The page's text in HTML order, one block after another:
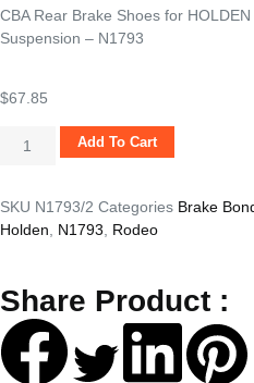
CBA Rear Brake Shoes for
Suspension – N1793
$67.85
Add To Cart
SKU N1793/2 Categories Brake
Holden
N1793 Rodeo
Share Product :